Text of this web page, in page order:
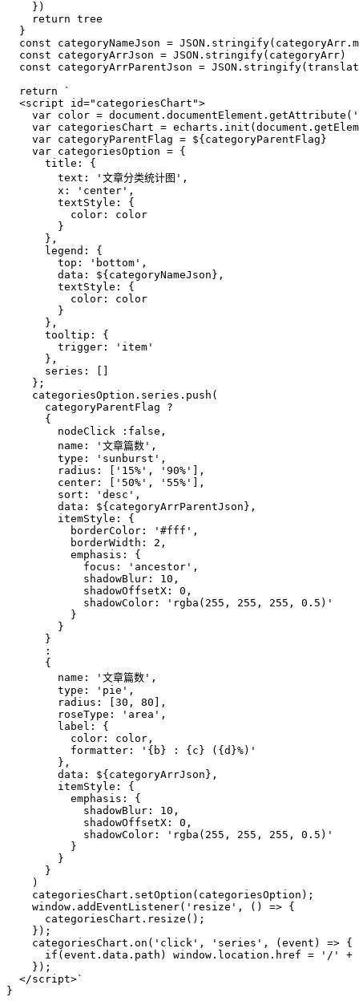
    })
return tree
  }
const categoryNameJson = JSON . stringify(categoryArr.
const categoryArrJson = JSON . stringify(categoryArr)
const categoryArrParentJson = JSON . stringify(
return
`
  <script id="categoriesChart">
var color =
var categoriesChart =
    var categoryParentFlag =
${categoryParentFlag}
    var categoriesOption = {
      title: {
        text: '文章分类统计图',
        x: 'center',
        textStyle: {
          color: color
        }
      },
      legend: {
        top: 'bottom',
        data:
${categoryNameJson} ,
        textStyle: {
          color: color
        }
      },
      tooltip: {
        trigger: 'item'
      },
      series: []
    };
    categoriesOption.series.push(
      categoryParentFlag ?
      {
        nodeClick :false,
        name: '文章篇数',
        type: 'sunburst',
        radius: ['15%', '90%'],
        center: ['50%', '55%'],
        sort: 'desc',
        data:
${categoryArrParentJson} ,
        itemStyle: {
          borderColor: '#fff',
          borderWidth: 2,
          emphasis: {
            focus: 'ancestor',
            shadowBlur: 10,
            shadowOffsetX: 0,
            shadowColor: 'rgba(255, 255, 255, 0.5)'
          }
        }
      }
      :
      {
        name: '文章篇数',
        type: 'pie',
        radius: [30, 80],
        roseType: 'area',
        label: {
          color: color,
          formatter: '{b} : {c} ({d}%)'
        },
        data:
${categoryArrJson} ,
        itemStyle: {
          emphasis: {
            shadowBlur: 10,
            shadowOffsetX: 0,
            shadowColor: 'rgba(255, 255, 255, 0.5)'
          }
        }
      }
    )
    categoriesChart.setOption(categoriesOption);
    window.addEventListener('resize', () => {
      categoriesChart.resize();
    });
    categoriesChart.on('click', 'series', (event) => {
if(event.data.path) window.location.href = '/' +
    });
  </script>`
}